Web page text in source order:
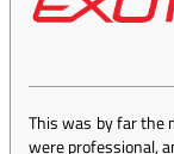
This was by far the
were professional,